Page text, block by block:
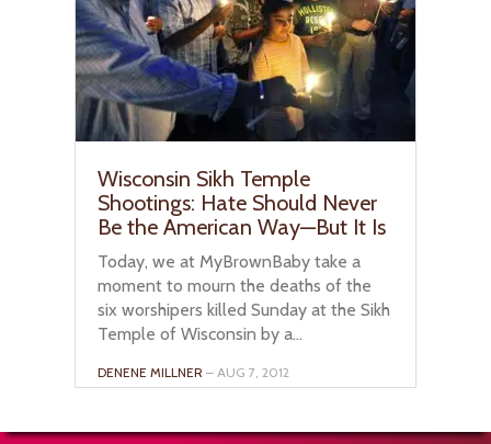
Wisconsin Sikh Temple
Shootings: Hate Should Never
Be the American Way—But It Is
Today, we at MyBrownBaby take a
moment to mourn the deaths of the
six worshipers killed Sunday at the Sikh
Temple of Wisconsin by a...
DENENE MILLNER – AUG 7, 2012